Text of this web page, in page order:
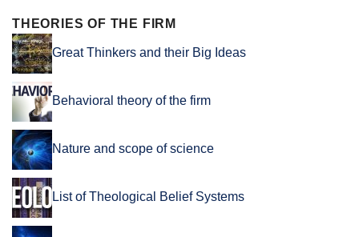
THEORIES OF THE FIRM
Great Thinkers and their Big Ideas
Behavioral theory of the firm
Nature and scope of science
List of Theological Belief Systems